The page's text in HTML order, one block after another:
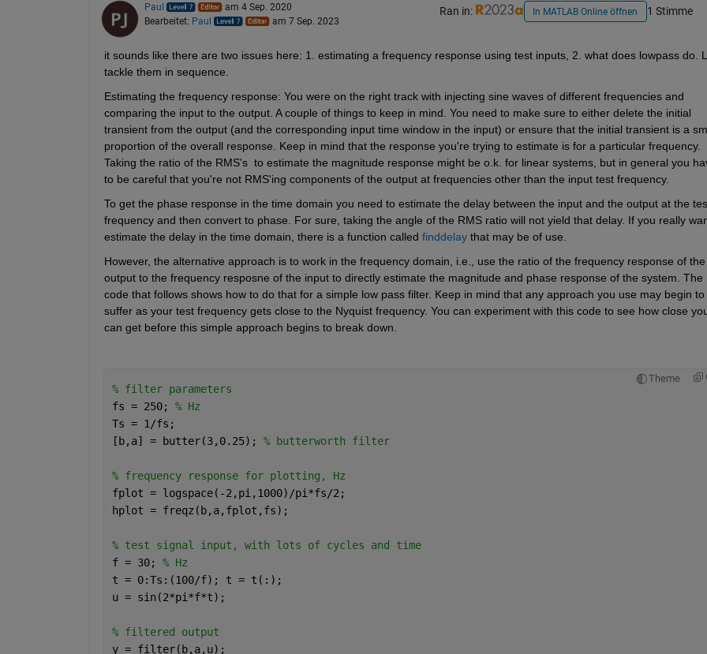
Paul
am 4 Sep. 2020
Bearbeitet: Paul am 7 Sep. 2023
Ran in: In MATLAB Online öffnen 1 Stimme
it sounds like there are two issues here: 1. estimating a frequency response using test inputs, 2. what does lowpass do.
tackle them in sequence.
Estimating the frequency response: You were on the right track with injecting sine waves of different frequencies and
comparing the input to the output. A couple of things to keep in mind. You need to make sure to either delete the initial
transient from the output (and the corresponding input time window in the input) or ensure that the initial transient is a
proportion of the overall response. Keep in mind that the response you're trying to estimate is for a particular frequency.
Taking the ratio of the RMS's  to estimate the magnitude response might be o.k. for linear systems, but in general you
to be careful that you're not RMS'ing components of the output at frequencies other than the input test frequency.
To get the phase response in the time domain you need to estimate the delay between the input and the output at the
frequency and then convert to phase. For sure, taking the angle of the RMS ratio will not yield that delay. If you really
estimate the delay in the time domain, there is a function called finddelay that may be of use.
However, the alternative approach is to work in the frequency domain, i.e., use the ratio of the frequency response of the
output to the frequency resposne of the input to directly estimate the magnitude and phase response of the system. The
code that follows shows how to do that for a simple low pass filter. Keep in mind that any approach you use may begin to
suffer as your test frequency gets close to the Nyquist frequency. You can experiment with this code to see how close
can get before this simple approach begins to break down.
Theme
% filter parameters
fs = 250; % Hz
Ts = 1/fs;
[b,a] = butter(3,0.25); % butterworth filter
% frequency response for plotting, Hz
fplot = logspace(-2,pi,1000)/pi*fs/2;
hplot = freqz(b,a,fplot,fs);
% test signal input, with lots of cycles and time
f = 30; % Hz
t = 0:Ts:(100/f); t = t(:);
u = sin(2*pi*f*t);
% filtered output
y = filter(b,a,u);